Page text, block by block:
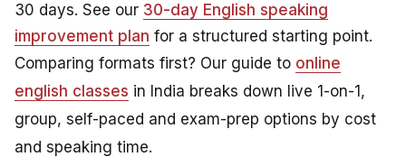
30 days. See our 30-day English speaking
improvement plan for a structured starting point.
Comparing formats first? Our guide to online
english classes in India breaks down live 1-on-1,
group, self-paced and exam-prep options by cost
and speaking time.